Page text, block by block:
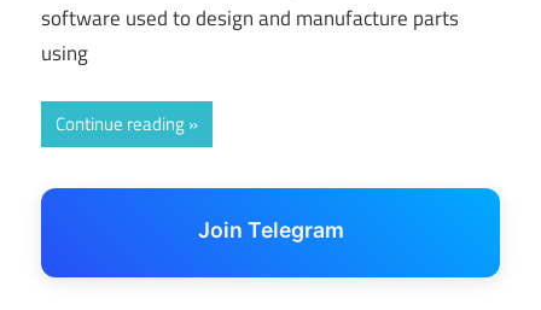
software used to design and manufacture parts
using
Continue reading
Join Telegram